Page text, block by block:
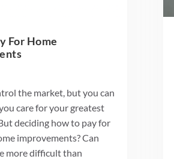
For Home
the market, but you can
care for your greatest
deciding how to pay for
improvements? Can
more difficult than